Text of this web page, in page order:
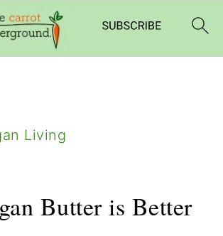
'__return_true'
Living
Butter is Better